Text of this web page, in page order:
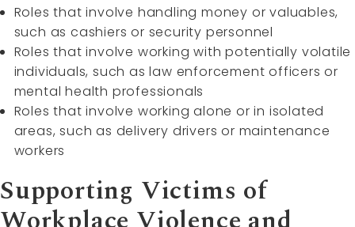
Roles that involve handling money or valuables,
such as cashiers or security personnel
Roles that involve working with potentially volatile
individuals, such as law enforcement officers or
mental health professionals
Roles that involve working alone or in isolated
areas, such as delivery drivers or maintenance
workers
Supporting Victims of